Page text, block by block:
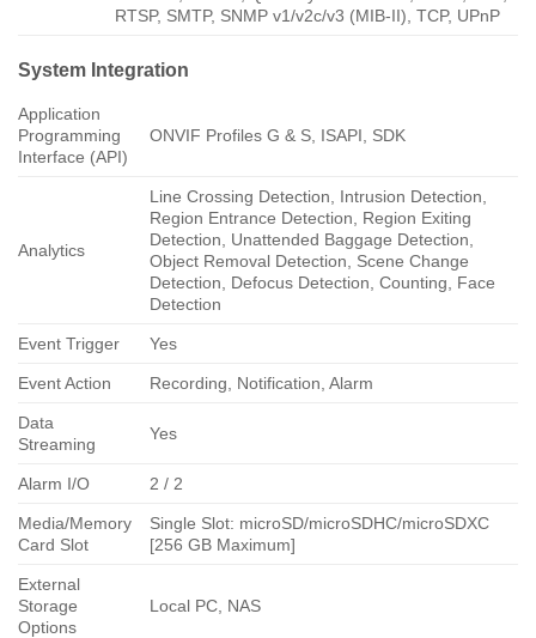
RTSP, SMTP, SNMP v1/v2c/v3 (MIB-II), TCP, UPnP
System Integration
Application
Programming
Interface (API)
ONVIF Profiles G & S, ISAPI, SDK
Analytics
Line Crossing Detection, Intrusion Detection,
Region Entrance Detection, Region Exiting
Detection, Unattended Baggage Detection,
Object Removal Detection, Scene Change
Detection, Defocus Detection, Counting, Face
Detection
Event Trigger Yes
Event Action Recording, Notification, Alarm
Data
Streaming
Yes
Alarm I/O 2 / 2
Media/Memory
Card Slot
Single Slot: microSD/microSDHC/microSDXC
[256 GB Maximum]
External
Storage
Options
Local PC, NAS